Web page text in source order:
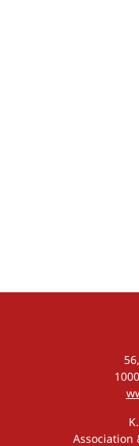
Association